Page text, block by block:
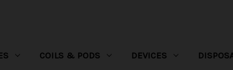
COILS & PODS DEVICES